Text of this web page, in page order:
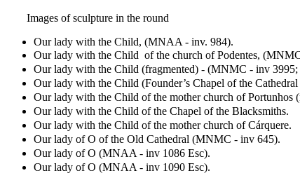
Images of sculpture in the round
Our lady with the Child, (MNAA - inv. 984).
Our lady with the Child of the church of Podentes,
Our lady with the Child (fragmented) - (MNMC - inv 3995;
Our lady with the Child (Founder’s Chapel of the
Our lady with the Child of the mother church of Portunhos
Our lady with the Child of the Chapel of the Blacksmiths.
Our lady with the Child of the mother church of Cárquere.
Our lady of O of the Old Cathedral (MNMC - inv 645).
Our lady of O (MNAA - inv 1086 Esc).
Our lady of O (MNAA - inv 1090 Esc).